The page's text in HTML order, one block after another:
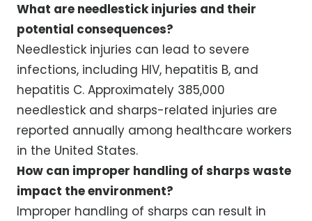
What are needlestick injuries and their
potential consequences?
Needlestick injuries can lead to severe
infections, including HIV, hepatitis B, and
hepatitis C. Approximately 385,000
needlestick and sharps-related injuries are
reported annually among healthcare workers
in the United States.
How can improper handling of sharps waste
impact the environment?
Improper handling of sharps can result in